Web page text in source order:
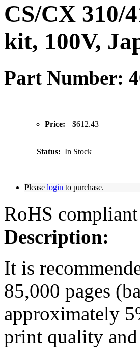
CS/CX 310/
kit, 100V,
Part Number:
Price: $612.43
Status: In Stock
Please login to purchase.
RoHS compliant
Description:
It is
85,000 pages
approximately
print quality